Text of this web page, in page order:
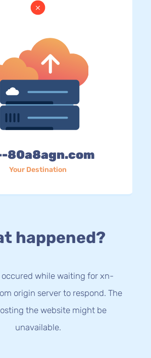
80a8agn.com
Your Destination
happened?
while waiting for xn-
origin server to respond. The
the website might be
unavailable.